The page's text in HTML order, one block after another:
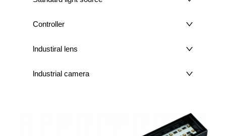
Controller
lndustiral lens
lndustrial camera